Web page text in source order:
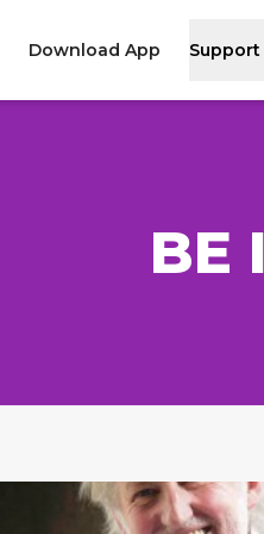
Download App Support
BE